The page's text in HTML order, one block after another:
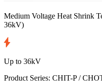
Medium Voltage Heat Shrink
36kV)
Up to 36kV
Product Series: CHIT-P /